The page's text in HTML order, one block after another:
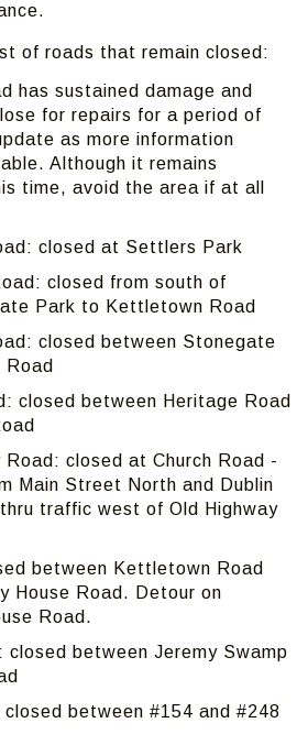
of roads that remain closed:
has sustained damage and
for repairs for a period of
as more information
Although it remains
time, avoid the area if at all
closed at Settlers Park
closed from south of
Park to Kettletown Road
closed between Stonegate
Road
closed between Heritage Road
Road: closed at Church Road -
Main Street North and Dublin
traffic west of Old Highway
between Kettletown Road
House Road. Detour on
Road.
closed between Jeremy Swamp
between #154 and #248